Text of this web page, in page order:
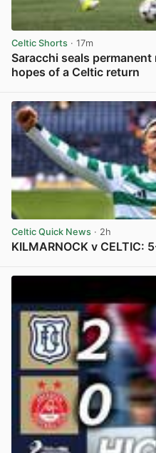
Celtic Shorts · 17m
Saracchi seals
hopes of a Celtic return
Celtic Quick News · 2h
KILMARNOCK v CELTIC: